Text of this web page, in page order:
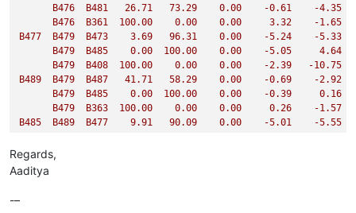
B476
B481 26.71 73.29 0.00 -0.61
-4.35
B476
B361 100.00 0.00 0.00 3.32
-1.65
B477
B479 B473 3.69 96.31 0.00 -5.24
-5.33
B479
B485 0.00 100.00 0.00 -5.05
4.64
B479
B408 100.00 0.00 0.00 -2.39
-10.75
B489
B479 B487 41.71 58.29 0.00 -0.69
-2.92
B479
B485 0.00 100.00 0.00 -0.39
0.16
B479
B363 100.00 0.00 0.00 0.26
-1.57
B485
B489 B477 9.91 90.09 0.00 -5.01
-5.55
B489
]
Regards,
Aaditya
-–